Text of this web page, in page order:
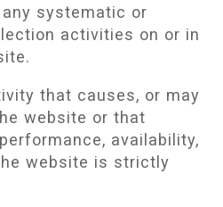
systematic or
activities on or in
that causes, or may
website or that
availability,
website is strictly